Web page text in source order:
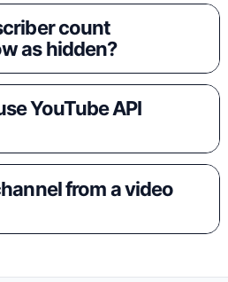
count
as hidden?
YouTube API
from a video